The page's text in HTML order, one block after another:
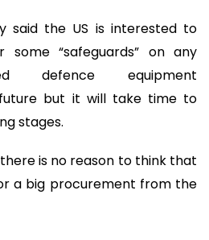
said the US is interested to
some “safeguards” on any
defence equipment
but it will take time to
stages.
is no reason to think that
a big procurement from the